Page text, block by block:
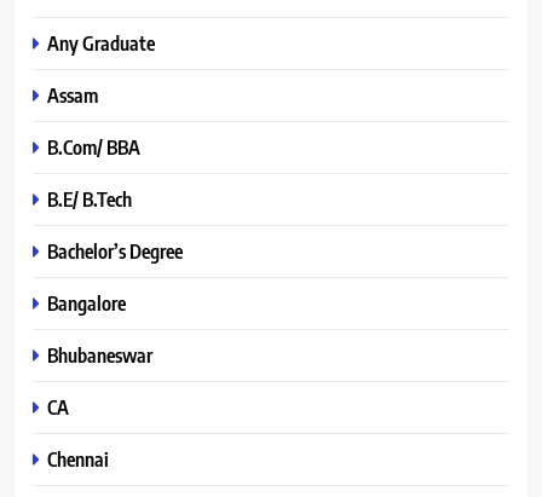
Any Graduate
Assam
B.Com/ BBA
B.E/ B.Tech
Bachelor’s Degree
Bangalore
Bhubaneswar
CA
Chennai